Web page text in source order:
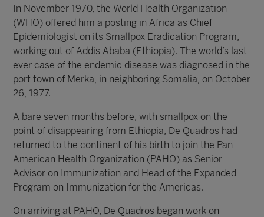
In November 1970, the World Health Organization
(WHO) offered him a posting in Africa as Chief
Epidemiologist on its Smallpox Eradication Program,
working out of Addis Ababa (Ethiopia). The world’s last
ever case of the endemic disease was diagnosed in the
port town of Merka, in neighboring Somalia, on October
26, 1977.
A bare seven months before, with smallpox on the
point of disappearing from Ethiopia, De Quadros had
returned to the continent of his birth to join the Pan
American Health Organization (PAHO) as Senior
Advisor on Immunization and Head of the Expanded
Program on Immunization for the Americas.
On arriving at PAHO, De Quadros began work on